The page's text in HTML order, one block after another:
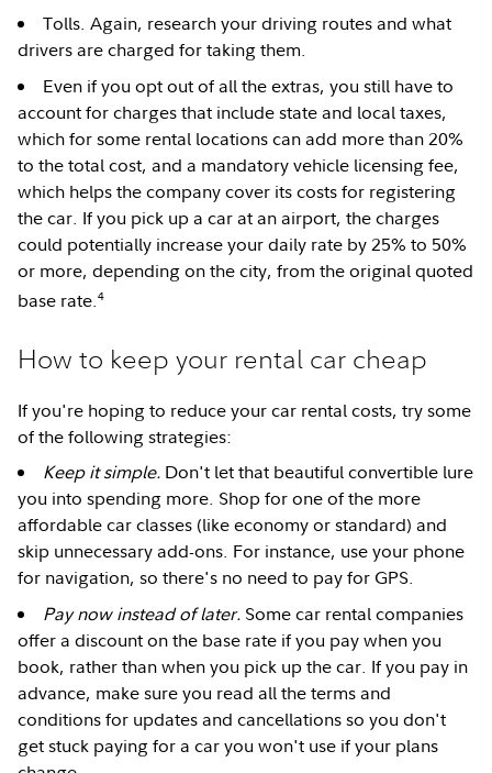
Tolls. Again, research your driving routes and what
drivers are charged for taking them.
Even if you opt out of all the extras, you still have to
account for charges that include state and local taxes,
which for some rental locations can add more than 20%
to the total cost, and a mandatory vehicle licensing fee,
which helps the company cover its costs for registering
the car. If you pick up a car at an airport, the charges
could potentially increase your daily rate by 25% to 50%
or more, depending on the city, from the original quoted
base rate.4
How to keep your rental car cheap
If you're hoping to reduce your car rental costs, try some
of the following strategies:
Keep it simple. Don't let that beautiful convertible lure
you into spending more. Shop for one of the more
affordable car classes (like economy or standard) and
skip unnecessary add-ons. For instance, use your phone
for navigation, so there's no need to pay for GPS.
Pay now instead of later. Some car rental companies
offer a discount on the base rate if you pay when you
book, rather than when you pick up the car. If you pay in
advance, make sure you read all the terms and
conditions for updates and cancellations so you don't
get stuck paying for a car you won't use if your plans